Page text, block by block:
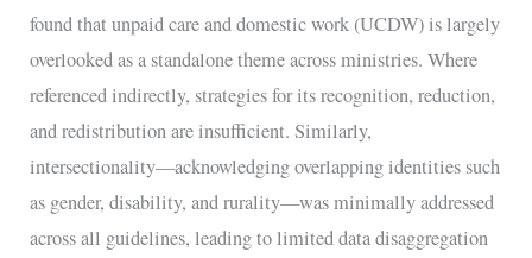
found that unpaid care and domestic work (UCDW) is largely
overlooked as a standalone theme across ministries. Where
referenced indirectly, strategies for its recognition, reduction,
and redistribution are insufficient. Similarly,
intersectionality—acknowledging overlapping identities such
as gender, disability, and rurality—was minimally addressed
across all guidelines, leading to limited data disaggregation